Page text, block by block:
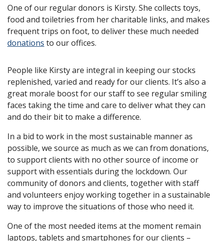
One of our regular donors is Kirsty. She collects toys,
food and toiletries from her charitable links, and makes
frequent trips on foot, to deliver these much needed
donations to our offices.
People like Kirsty are integral in keeping our stocks
replenished, varied and ready for our clients. It’s also a
great morale boost for our staff to see regular smiling
faces taking the time and care to deliver what they can
and do their bit to make a difference.
In a bid to work in the most sustainable manner as
possible, we source as much as we can from donations,
to support clients with no other source of income or
support with essentials during the lockdown. Our
community of donors and clients, together with staff
and volunteers enjoy working together in a sustainable
way to improve the situations of those who need it.
One of the most needed items at the moment remain
laptops, tablets and smartphones for our clients –